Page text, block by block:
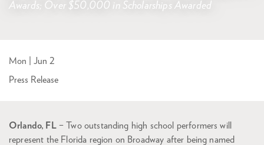
Awards; Over $50,000 in Scholarships Awarded
Press Release
Mon | Jun 2
Orlando, FL– Two outstanding high school performers will
represent the Florida region on Broadway after being named